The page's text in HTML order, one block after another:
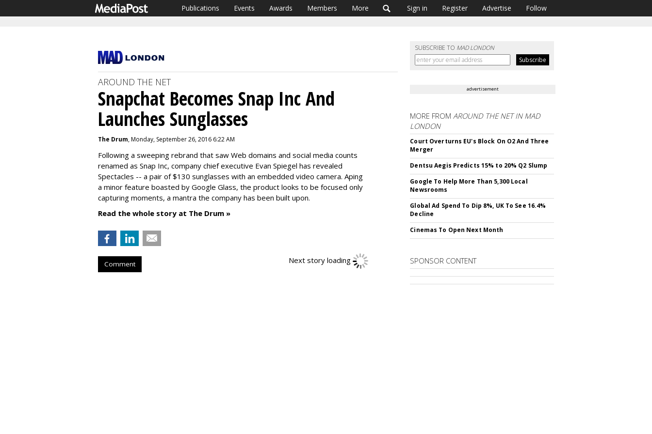
Publications Events Awards Members More Sign in Register Advertise Follow
SUBSCRIBE TO MAD LONDON
AROUND THE NET
Snapchat Becomes Snap Inc And
Launches Sunglasses
The Drum, Monday, September 26, 2016 6:22 AM
Following a sweeping rebrand that saw Web domains and social media counts
renamed as Snap Inc, company chief executive Evan Spiegel has revealed
Spectacles -- a pair of $130 sunglasses with an embedded video camera. Aping
a minor feature boasted by Google Glass, the product looks to be focused only
capturing moments, a mantra the company has been built upon.
Read the whole story at The Drum »
Comment Next story loading
advertisement
MORE FROMAROUND THE NET IN MAD
LONDON
Court Overturns EU's Block On O2 And Three
Merger
Dentsu Aegis Predicts 15% to 20% Q2 Slump
Google To Help More Than 5,300 Local
Newsrooms
Global Ad Spend To Dip 8%, UK To See 16.4%
Decline
Cinemas To Open Next Month
SPONSOR CONTENT